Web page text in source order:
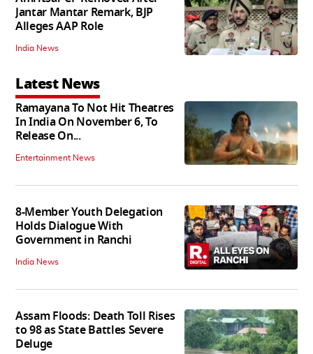
Jantar Mantar Remark, BJP
Alleges AAP Role
India News
Latest News
Ramayana To Not Hit Theatres
In India On November 6, To
Release On...
Entertainment News
8-Member Youth Delegation
Holds Dialogue With
Government in Ranchi
India News
Assam Floods: Death Toll Rises
to 98 as State Battles Severe
Deluge